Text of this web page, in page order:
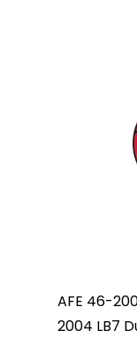
AFE 46-
2004 LB7